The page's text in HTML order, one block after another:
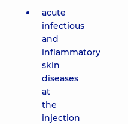
acute
infectious
and
inflammatory
skin
diseases
at
the
injection